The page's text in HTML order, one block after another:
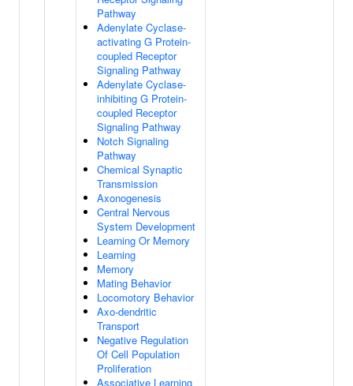
Pathway
Adenylate Cyclase-
activating G Protein-
coupled Receptor
Signaling Pathway
Adenylate Cyclase-
inhibiting G Protein-
coupled Receptor
Signaling Pathway
Notch Signaling
Pathway
Chemical Synaptic
Transmission
Axonogenesis
Central Nervous
System Development
Learning Or Memory
Learning
Memory
Mating Behavior
Locomotory Behavior
Axo-dendritic
Transport
Negative Regulation
Of Cell Population
Proliferation
Associative Learning